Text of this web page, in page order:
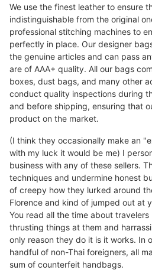
We use the finest leather to ensure
indistinguishable from the original
professional stitching machines to
perfectly in place. Our designer
the genuine articles and can pass
are of AAA+ quality. All our bags
boxes, dust bags, and many other
conduct quality inspections during
and before shipping, ensuring that
product on the market.
(I think they occasionally make an
with my luck it would be me) I
business with any of these sellers.
techniques and undermine honest
of creepy how they lurked around
Florence and kind of jumped out at
You read all the time about
thrusting things at them and
only reason they do it is it works. In
handful of non-Thai foreigners, all
sum of counterfeit handbags.